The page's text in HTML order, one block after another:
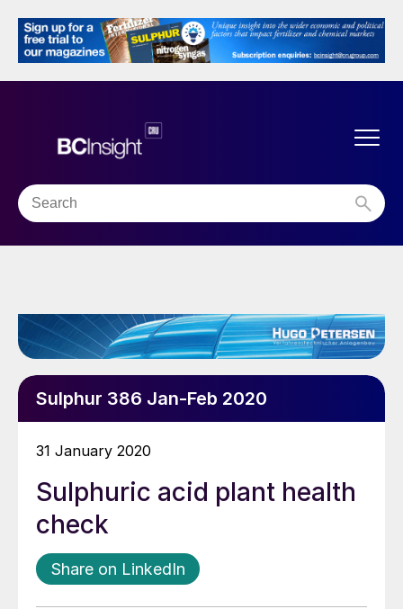
Sulphur 386 Jan-Feb 2020
31 January 2020
Sulphuric acid plant health
check
Share on LinkedIn